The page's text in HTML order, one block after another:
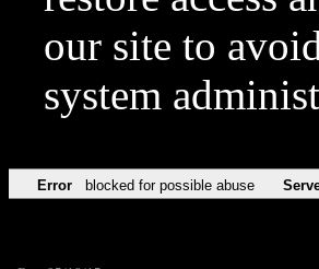
our site to
system
Error blocked for possible abuse